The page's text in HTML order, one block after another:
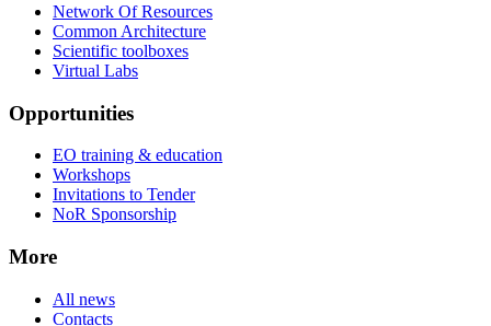
Network Of Resources
Common Architecture
Scientific toolboxes
Virtual Labs
Opportunities
EO training & education
Workshops
Invitations to Tender
NoR Sponsorship
More
All news
Contacts